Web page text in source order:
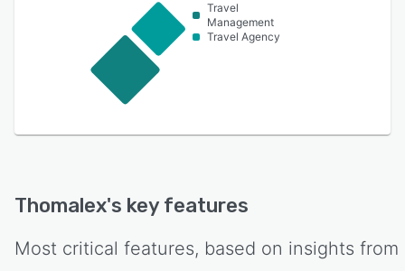
Travel
Management
Travel Agency
Thomalex's key features
Most critical features, based on insights from